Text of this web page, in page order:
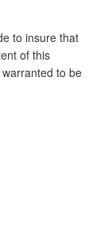
to insure that
of this
to be